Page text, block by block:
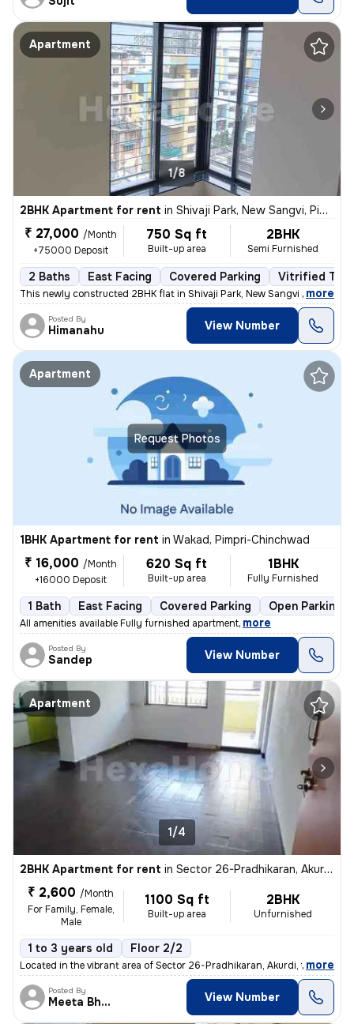
Apartment
1/8
2BHK Apartment for rent in Shivaji Park, New Sangvi, Pimpri-Chinchwad
₹ 27,000 /Month
+75000 Deposit
750 Sq ft
Built-up area
2BHK
Semi Furnished
2 Baths East Facing Covered Parking Vitrified
This newly constructed 2BHK flat in Shivaji Park, New Sangvi offers a
, more
Posted By
Himanahu View Number
Request Photos
Apartment
1BHK Apartment for rent in Wakad, Pimpri-Chinchwad
₹ 16,000 /Month
+16000 Deposit
620 Sq ft
Built-up area
1BHK
Fully Furnished
1 Bath East Facing Covered Parking Open Parking
All amenities available Fully furnished apartment, more
Posted By
Sandep View Number
Apartment
1/4
2BHK Apartment for rent in Sector 26-Pradhikaran, Akurdi, Pimpri-Chinchwad
₹ 2,600 /Month
For Family, Female,
Male
1100 Sq ft
Built-up area
2BHK
Unfurnished
1 to 3 years old Floor 2/2
Located in the vibrant area of Sector 26-Pradhikaran, Akurdi, this Unf
, more
Posted By
Meeta Bhavesh View Number